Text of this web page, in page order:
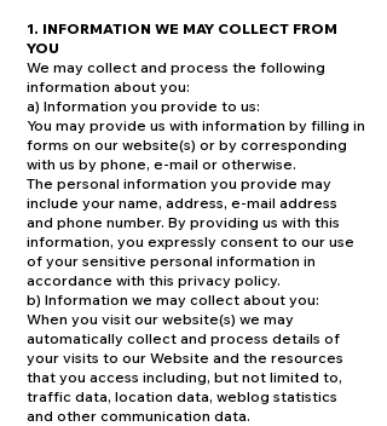
1. INFORMATION WE MAY COLLECT FROM
YOU
We may collect and process the following
information about you:
a) Information you provide to us:
You may provide us with information by filling in
forms on our website(s) or by corresponding
with us by phone, e-mail or otherwise.
The personal information you provide may
include your name, address, e-mail address
and phone number. By providing us with this
information, you expressly consent to our use
of your sensitive personal information in
accordance with this privacy policy.
b) Information we may collect about you:
When you visit our website(s) we may
automatically collect and process details of
your visits to our Website and the resources
that you access including, but not limited to,
traffic data, location data, weblog statistics
and other communication data.